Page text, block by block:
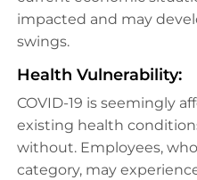
impacted and may
swings.
Health Vulnerability:
COVID-19 is seemingly
existing health
without. Employees,
category, may